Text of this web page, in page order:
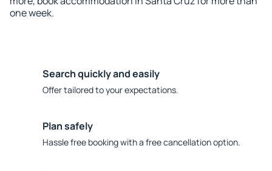
one week.
Search quickly and easily
Offer tailored to your expectations.
Plan safely
Hassle free booking with a free cancellation option.